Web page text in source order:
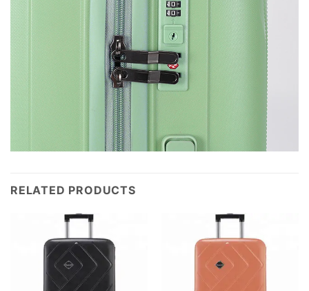
RELATED PRODUCTS